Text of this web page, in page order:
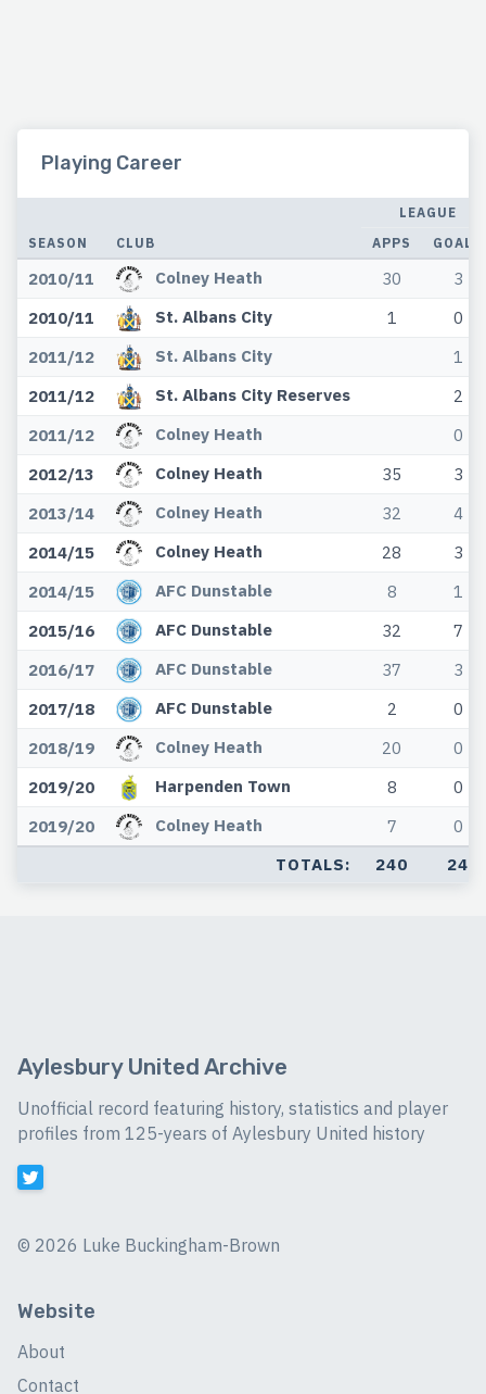
Playing Career
SEASON CLUB
LEAGUE
APPS
GOALS
2010/11 Colney Heath 30
3
2010/11
St. Albans City 1
0
2011/12
St. Albans City
1
2011/12
St. Albans City Reserves
2
2011/12
Colney Heath
0
2012/13
Colney Heath 35
3
2013/14
Colney Heath 32
4
2014/15
Colney Heath 28
3
2014/15
AFC Dunstable 8
1
2015/16
AFC Dunstable 32
7
2016/17
AFC Dunstable 37
3
2017/18
AFC Dunstable 2
0
2018/19
Colney Heath 20
0
2019/20
Harpenden Town 8
0
2019/20
Colney Heath 7 0
TOTALS: 240 24
Aylesbury United Archive
Unofficial record featuring history, statistics and player
profiles from 125-years of Aylesbury United history
© 2026 Luke Buckingham-Brown
Website
About
Contact